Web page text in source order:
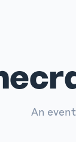
An